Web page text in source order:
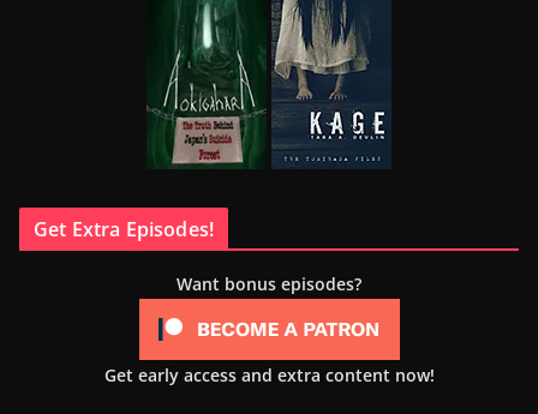
Get Extra Episodes!
Want bonus episodes?
Get early access and extra content now!